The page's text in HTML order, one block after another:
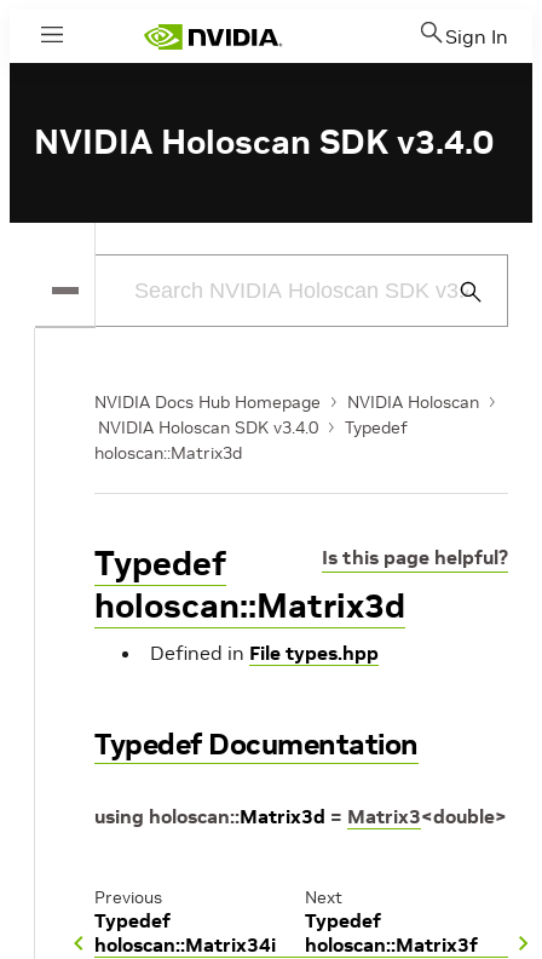
Menu Sign In
NVIDIA Holoscan SDK v3.4.0
Submit
NVIDIA Docs Hub Homepage
NVIDIA Holoscan
NVIDIA Holoscan SDK v3.4.0
Typedef
holoscan::Matrix3d
Is this page helpful?
Typedef
holoscan::Matrix3d
Defined in File types.hpp
Typedef Documentation
using holoscan::Matrix3d = Matrix3<double>
Previous
Typedef
holoscan::Matrix34i
Next
Typedef
holoscan::Matrix3f